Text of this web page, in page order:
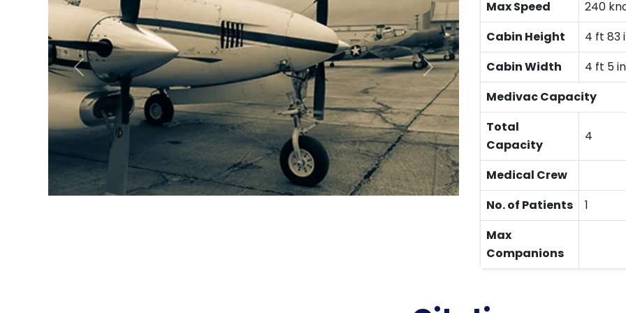
Max Speed
240
Cabin Height
4 ft 83
Cabin Width
4 ft 5 in
Medivac Capacity
Total
Capacity
4
Medical Crew
No. of Patients
1
Max
Companions